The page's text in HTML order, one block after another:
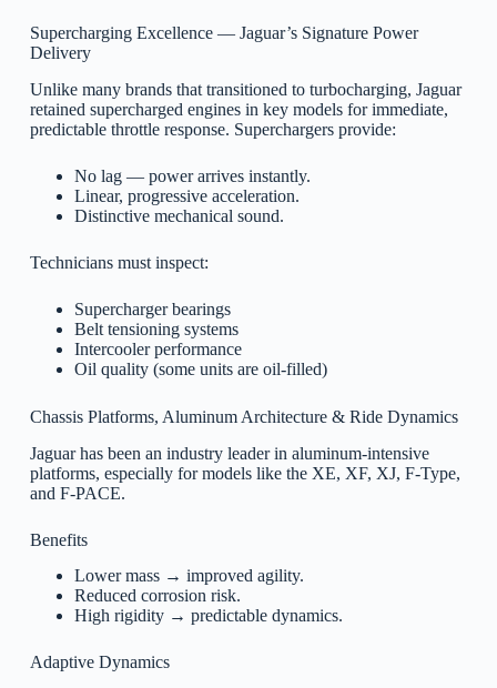
Supercharging Excellence — Jaguar’s Signature Power
Delivery
Unlike many brands that transitioned to turbocharging, Jaguar
retained supercharged engines in key models for immediate,
predictable throttle response. Superchargers provide:
No lag — power arrives instantly.
Linear, progressive acceleration.
Distinctive mechanical sound.
Technicians must inspect:
Supercharger bearings
Belt tensioning systems
Intercooler performance
Oil quality (some units are oil-filled)
Chassis Platforms, Aluminum Architecture & Ride Dynamics
Jaguar has been an industry leader in aluminum-intensive
platforms, especially for models like the XE, XF, XJ, F-Type,
and F-PACE.
Benefits
Lower mass → improved agility.
Reduced corrosion risk.
High rigidity → predictable dynamics.
Adaptive Dynamics